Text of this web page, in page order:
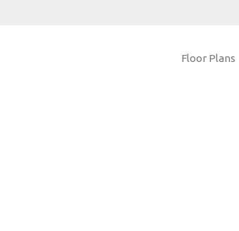
Floor Plans